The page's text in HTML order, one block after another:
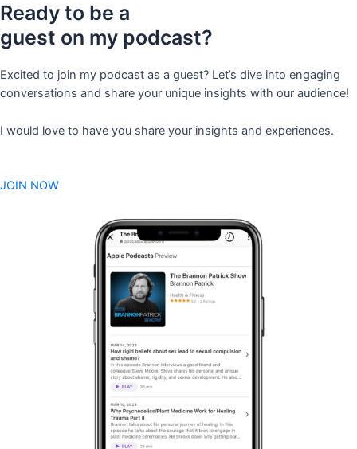
Ready to be a
guest on my podcast?
Excited to join my podcast as a guest? Let’s dive into engaging
conversations and share your unique insights with our audience!
I would love to have you share your insights and experiences.
JOIN NOW